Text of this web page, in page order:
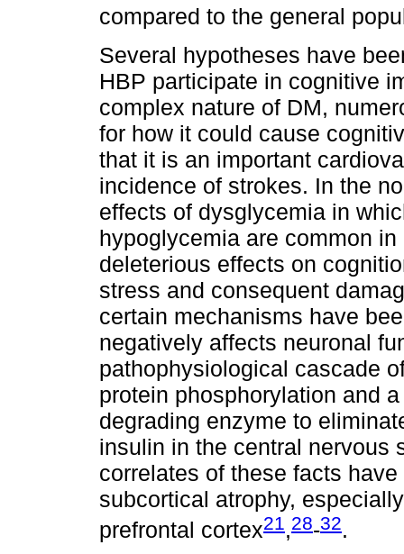
compared to the general
Several hypotheses have
HBP participate in cognitive
complex nature of DM,
for how it could cause
that it is an important
incidence of strokes. In the
effects of dysglycemia in
hypoglycemia are common
deleterious effects on
stress and consequent
certain mechanisms have
negatively affects neuronal
pathophysiological cascade
protein phosphorylation and
degrading enzyme to
insulin in the central nervous
correlates of these facts
subcortical atrophy,
prefrontal cortex21,28-32.